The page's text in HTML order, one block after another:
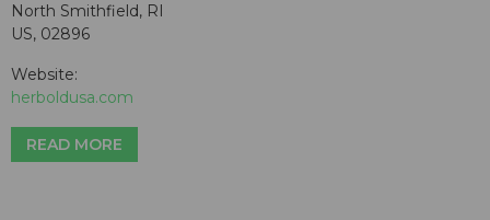
North Smithfield, RI
US, 02896
Website:
herboldusa.com
READ MORE